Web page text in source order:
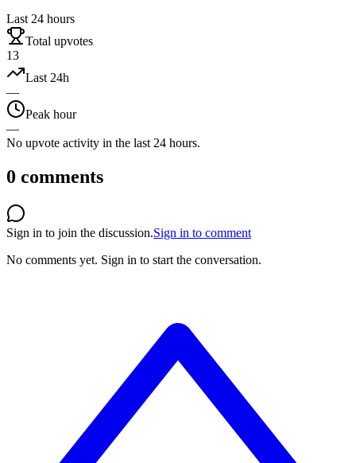
Last 24 hours
Total upvotes
13
Last 24h
—
Peak hour
—
No upvote activity in the last 24 hours.
0 comments
Sign in to join the discussion.Sign in to comment
No comments yet. Sign in to start the conversation.